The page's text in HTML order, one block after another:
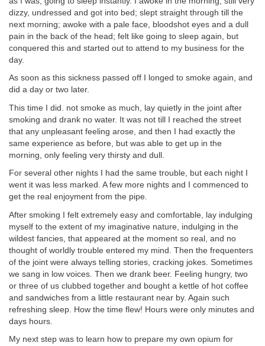
dizzy, undressed and got into bed; slept straight through till the
next morning; awoke with a pale face, bloodshot eyes and a dull
pain in the back of the head; felt like going to sleep again, but
conquered this and started out to attend to my business for the
day.
As soon as this sickness passed off I longed to smoke again, and
did a day or two later.
This time I did. not smoke as much, lay quietly in the joint after
smoking and drank no water. It was not till I reached the street
that any unpleasant feeling arose, and then I had exactly the
same experience as before, but was able to get up in the
morning, only feeling very thirsty and dull.
For several other nights I had the same trouble, but each night I
went it was less marked. A few more nights and I commenced to
get the real enjoyment from the pipe.
After smoking I felt extremely easy and comfortable, lay indulging
myself to the extent of my imaginative nature, indulging in the
wildest fancies, that appeared at the moment so real, and no
thought of worldly trouble entered my mind. Then the frequenters
of the joint were always telling stories, cracking jokes. Sometimes
we sang in low voices. Then we drank beer. Feeling hungry, two
or three of us clubbed together and bought a kettle of hot coffee
and sandwiches from a little restaurant near by. Again such
refreshing sleep. How the time flew! Hours were only minutes and
days hours.
My next step was to learn how to prepare my own opium for